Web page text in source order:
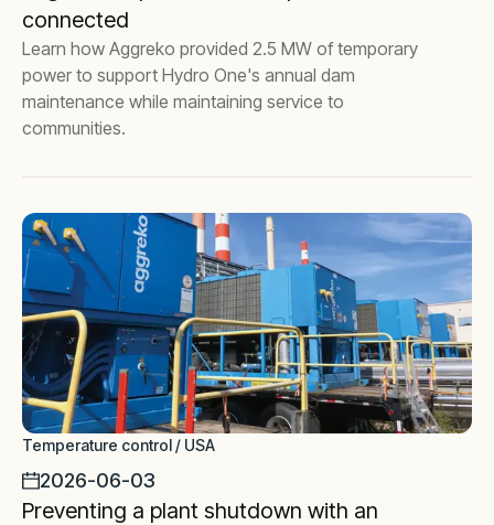
connected
Learn how Aggreko provided 2.5 MW of temporary
power to support Hydro One's annual dam
maintenance while maintaining service to
communities.
Temperature control / USA
2026-06-03
Preventing a plant shutdown with an